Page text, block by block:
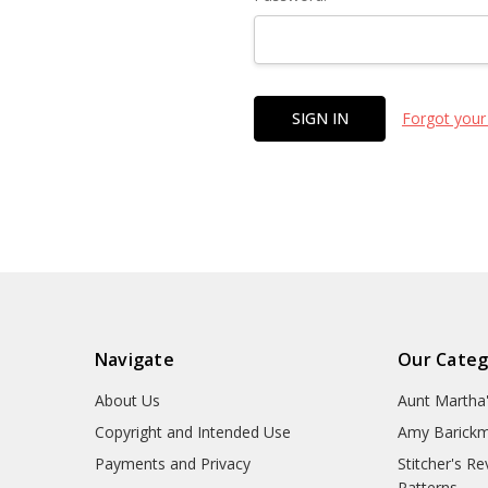
Forgot
Navigate
About Us
Copyright and Intended Use
Payments and Privacy
Our
Aunt
Amy
Stitcher's